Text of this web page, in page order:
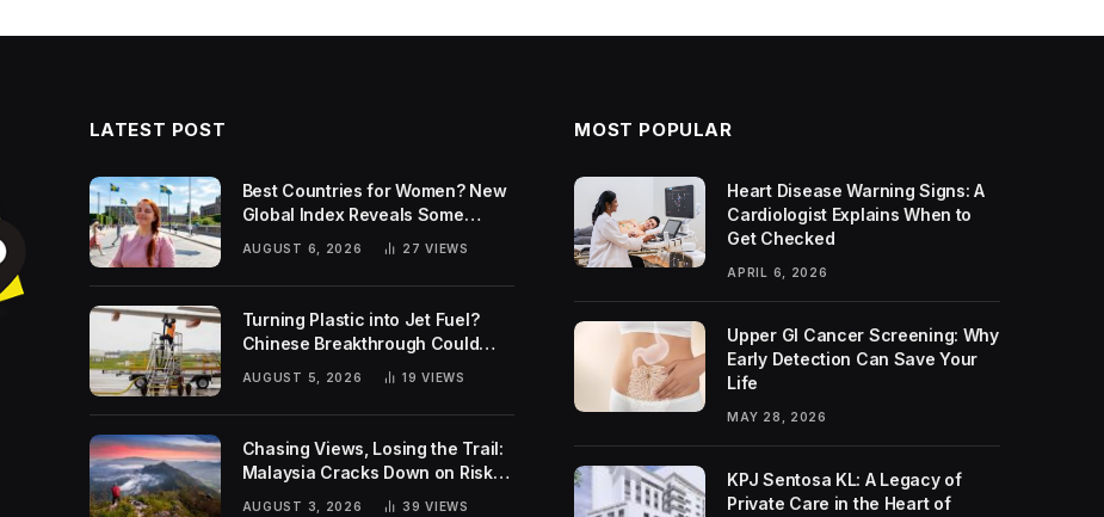
LATEST POST
Best Countries for Women? New
Global Index Reveals Some
Surprising Rankings
AUGUST 6, 2026 27VIEWS
Turning Plastic into Jet Fuel?
Chinese Breakthrough Could
Help Tackle Two Global
Challenges
AUGUST 5, 2026 19VIEWS
Chasing Views, Losing the Trail:
Malaysia Cracks Down on Risky
AUGUST 3, 2026 39VIEWS
MOST POPULAR
Heart Disease Warning Signs: A
Cardiologist Explains When to
Get Checked
APRIL 6, 2026
Upper GI Cancer Screening: Why
Early Detection Can Save Your
Life
MAY 28, 2026
KPJ Sentosa KL: A Legacy of
Private Care in the Heart of